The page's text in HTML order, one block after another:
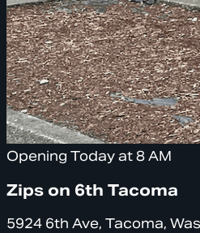
Opening Today at 8 AM
Zips on 6th Tacoma
5924 6th Ave, Tacoma,